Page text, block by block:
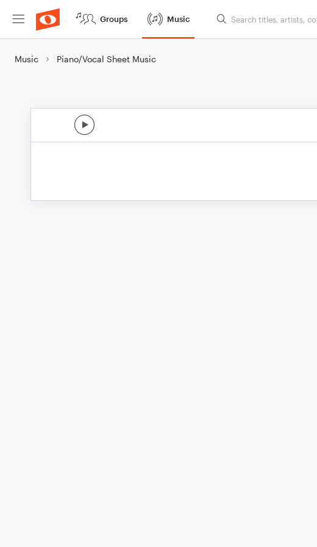
Groups Music
Music Piano/Vocal Sheet Music